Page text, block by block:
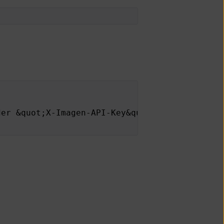
&quot;X-Imagen-API-Key&quot; is missing.</